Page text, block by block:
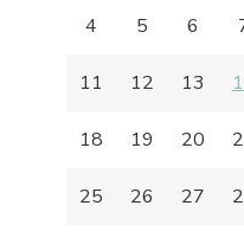
4 5 6
11 12 13
18 19 20
25 26 27